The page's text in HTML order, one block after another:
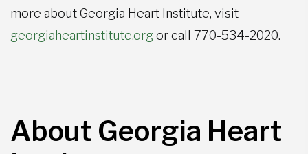
more about Georgia Heart Institute, visit
georgiaheartinstitute.orgor call 770-534-2020.
About Georgia Heart